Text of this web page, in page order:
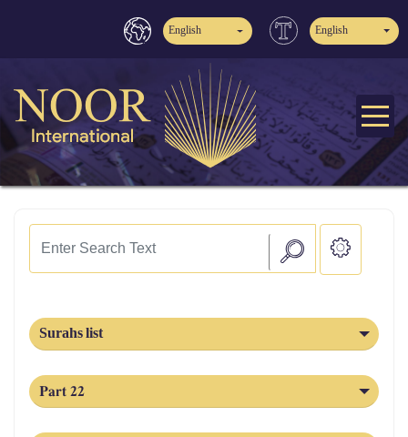
English English
Surahs list
Part 22